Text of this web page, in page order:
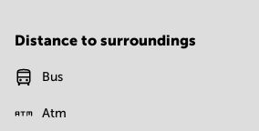
Distance to surroundings
Bus
Atm